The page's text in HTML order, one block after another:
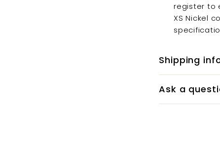
register to
XS Nickel
Shipping
Ask a